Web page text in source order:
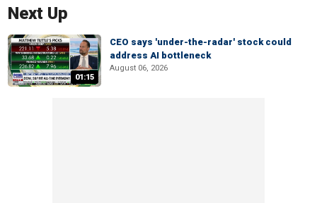
Next Up
01:15
CEO says 'under-the-radar' stock could
address AI bottleneck
August 06, 2026